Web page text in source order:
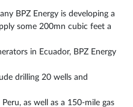
BPZ Energy is developing a
some 200mn cubic feet a
in Ecuador, BPZ Energy
drilling 20 wells and
as well as a 150-mile gas